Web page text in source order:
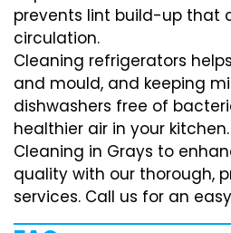
prevents lint build-up that
circulation.
Cleaning refrigerators
and mould, and keeping
dishwashers free of
healthier air in your
Cleaning in Grays to
quality with our thorough,
services. Call us for an